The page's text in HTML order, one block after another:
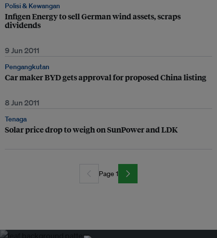
Polisi & Kewangan
Infigen Energy to sell German wind assets, scraps
dividends
9 Jun 2011
Pengangkutan
Car maker BYD gets approval for proposed China listing
8 Jun 2011
Tenaga
Solar price drop to weigh on SunPower and LDK
Page 1